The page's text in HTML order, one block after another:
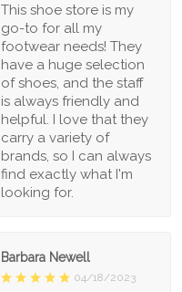
This shoe store is my
go-to for all my
footwear needs! They
have a huge selection
of shoes, and the staff
is always friendly and
helpful. I love that they
carry a variety of
brands, so I can always
find exactly what I'm
looking for.
Barbara Newell
04/18/2023